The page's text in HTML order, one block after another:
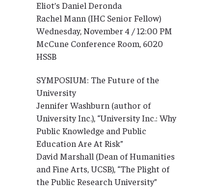
Eliot’s Daniel Deronda
Rachel Mann (IHC Senior Fellow)
Wednesday, November 4 / 12:00 PM
McCune Conference Room, 6020
HSSB
SYMPOSIUM: The Future of the
University
Jennifer Washburn (author of
University Inc.), “University Inc.: Why
Public Knowledge and Public
Education Are At Risk”
David Marshall (Dean of Humanities
and Fine Arts, UCSB), “The Plight of
the Public Research University”